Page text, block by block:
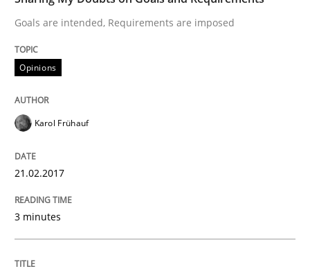
Agile in the Large Enterprise
21. February 2017 · 17 minutes read · 2 Comments
Methods
The Context-Canvas
Goals are intended, Requirements are imposed
Opinions
Karol Frühauf
21.02.2017
3 minutes